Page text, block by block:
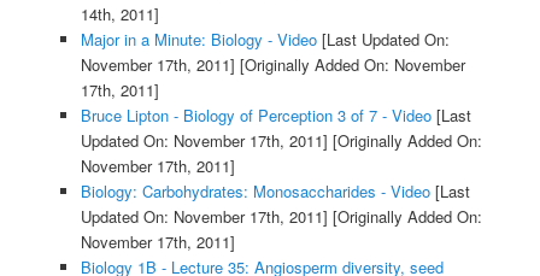
14th, 2011]
Major in a Minute: Biology - Video[Last Updated On:
November 17th, 2011] [Originally Added On: November
17th, 2011]
Bruce Lipton - Biology of Perception 3 of 7 - Video[Last
Updated On: November 17th, 2011] [Originally Added On:
November 17th, 2011]
Biology: Carbohydrates: Monosaccharides - Video[Last
Updated On: November 17th, 2011] [Originally Added On:
November 17th, 2011]
Biology 1B - Lecture 35: Angiosperm diversity, seed